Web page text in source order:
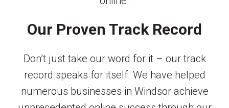
Our Proven Track Record
Don’t just take our word for it – our track
record speaks for itself. We have helped
numerous businesses in Windsor achieve